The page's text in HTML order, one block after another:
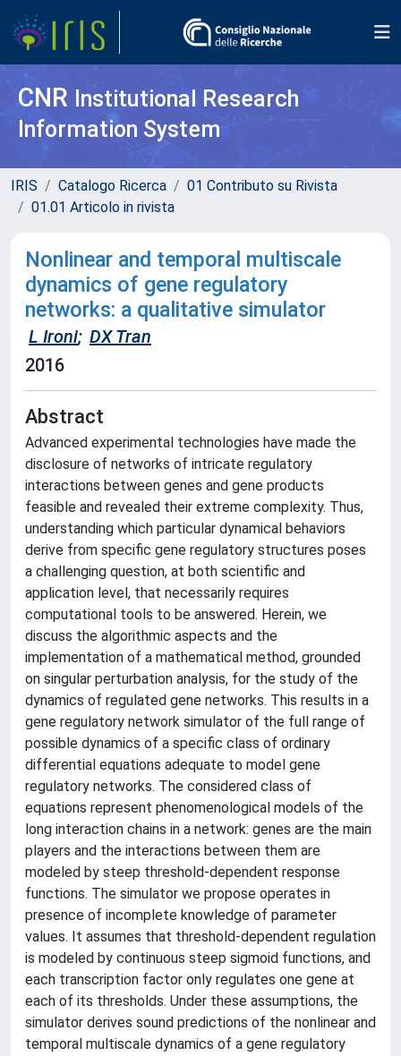
CNR Institutional Research
Information System
IRIS Catalogo Ricerca
01 Contributo su Rivista
01.01 Articolo in rivista
Nonlinear and temporal multiscale
dynamics of gene regulatory
networks: a qualitative simulator
L Ironi; DX Tran
2016
Abstract
Advanced experimental technologies have made the
disclosure of networks of intricate regulatory
interactions between genes and gene products
feasible and revealed their extreme complexity. Thus,
understanding which particular dynamical behaviors
derive from specific gene regulatory structures poses
a challenging question, at both scientific and
application level, that necessarily requires
computational tools to be answered. Herein, we
discuss the algorithmic aspects and the
implementation of a mathematical method, grounded
on singular perturbation analysis, for the study of the
dynamics of regulated gene networks. This results in a
gene regulatory network simulator of the full range of
possible dynamics of a specific class of ordinary
differential equations adequate to model gene
regulatory networks. The considered class of
equations represent phenomenological models of the
long interaction chains in a network: genes are the main
players and the interactions between them are
modeled by steep threshold-dependent response
functions. The simulator we propose operates in
presence of incomplete knowledge of parameter
values. It assumes that threshold-dependent regulation
is modeled by continuous steep sigmoid functions, and
each transcription factor only regulates one gene at
each of its thresholds. Under these assumptions, the
simulator derives sound predictions of the nonlinear and
temporal multiscale dynamics of a gene regulatory